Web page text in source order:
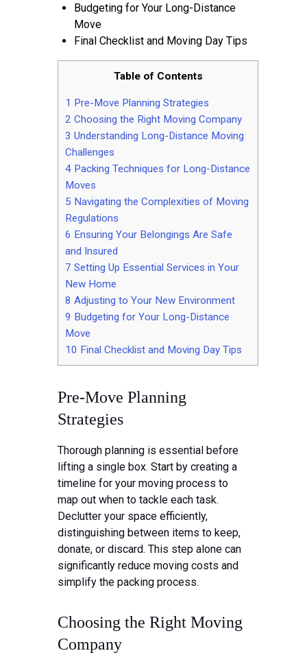
Budgeting for Your Long-Distance
Move
Final Checklist and Moving Day Tips
Table of Contents
1 Pre-Move Planning Strategies
2 Choosing the Right Moving Company
3 Understanding Long-Distance Moving
Challenges
4 Packing Techniques for Long-Distance
Moves
5 Navigating the Complexities of Moving
Regulations
6 Ensuring Your Belongings Are Safe
and Insured
7 Setting Up Essential Services in Your
New Home
8 Adjusting to Your New Environment
9 Budgeting for Your Long-Distance
Move
10 Final Checklist and Moving Day Tips
Pre-Move Planning
Strategies
Thorough planning is essential before
lifting a single box. Start by creating a
timeline for your moving process to
map out when to tackle each task.
Declutter your space efficiently,
distinguishing between items to keep,
donate, or discard. This step alone can
significantly reduce moving costs and
simplify the packing process.
Choosing the Right Moving
Company